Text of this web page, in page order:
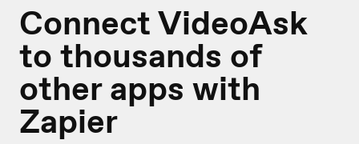
Connect VideoAsk
to thousands of
other apps with
Zapier